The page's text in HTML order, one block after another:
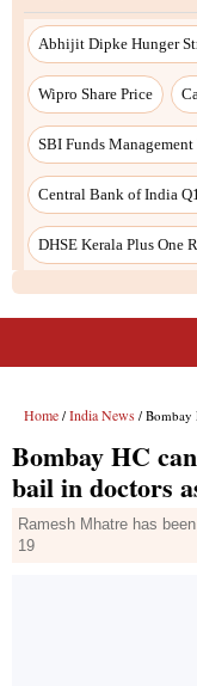
Abhijit Dipke Hunger
Wipro Share Price
SBI Funds
Central Bank of India
DHSE Kerala Plus One